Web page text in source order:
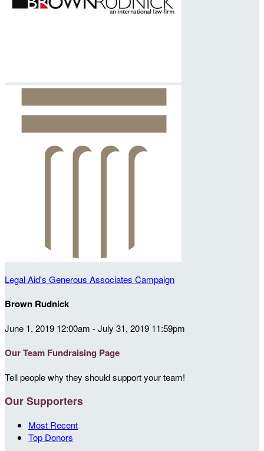
Legal Aid's Generous Associates Campaign
Brown Rudnick
June 1, 2019 12:00am - July 31, 2019 11:59pm
Our Team Fundraising Page
Tell people why they should support your team!
Our Supporters
Most Recent
Top Donors